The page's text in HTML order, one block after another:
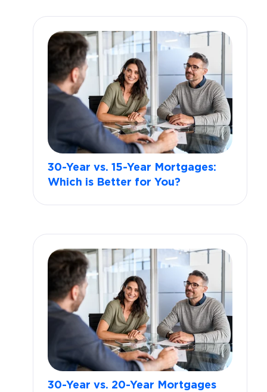
30-Year vs. 15-Year Mortgages:
Which is Better for You?
30-Year vs. 20-Year Mortgages